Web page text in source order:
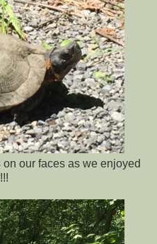
our faces as we enjoyed